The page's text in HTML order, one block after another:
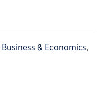
Business & Economics,